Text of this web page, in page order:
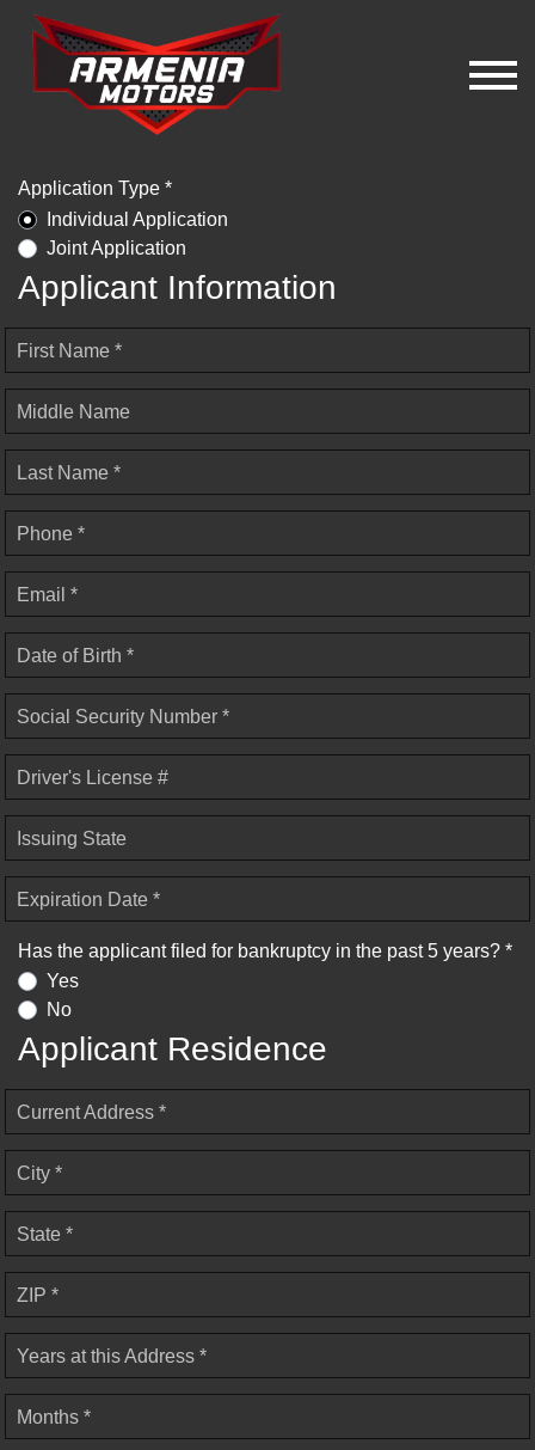
Application Type *
Individual Application
Joint Application
Applicant Information
First Name *
Middle Name
Last Name *
Phone *
Email *
Date of Birth *
Social Security Number *
Driver's License #
Issuing State
Expiration Date *
Has the applicant filed for bankruptcy in the past 5 years? *
Yes
No
Applicant Residence
Current Address *
City *
State *
ZIP *
Years at this Address *
Months *